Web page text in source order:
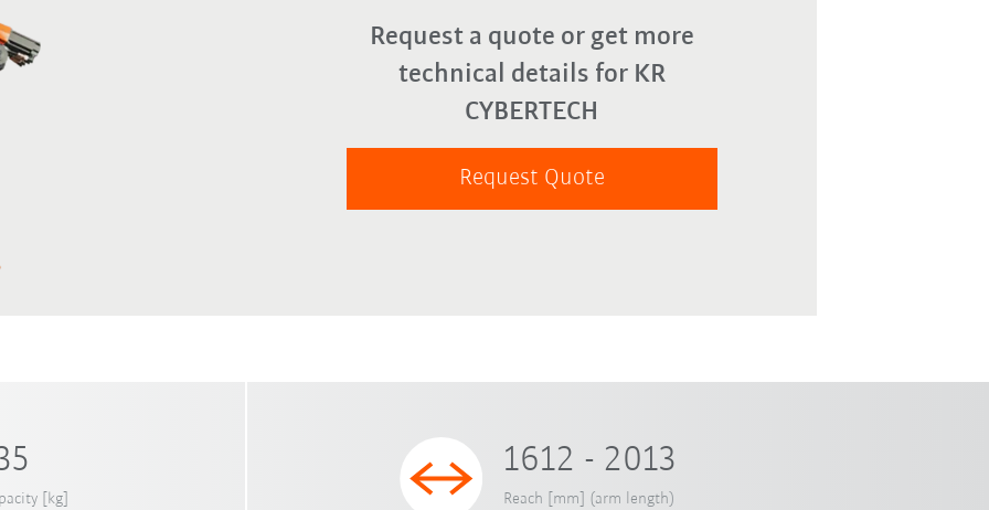
Request a quote or get more
technical details for KR
CYBERTECH
Request Quote
[kg]
1612 - 2013
Reach [mm] (arm length)